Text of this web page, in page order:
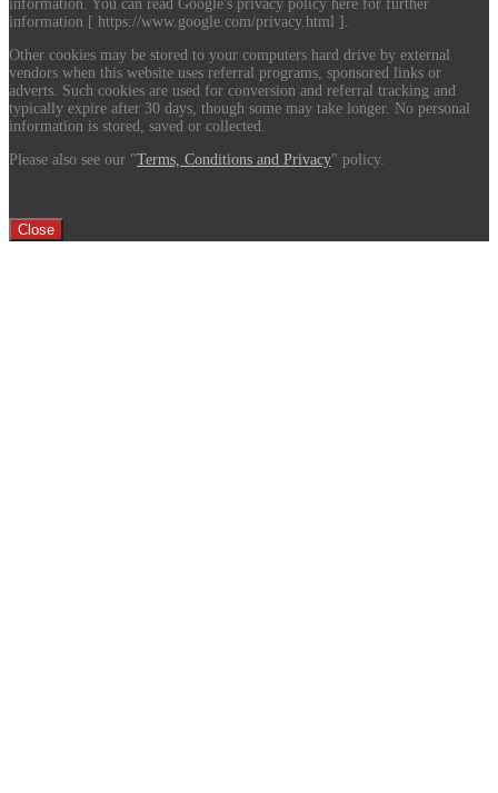
information. You can read Google's privacy policy here for further
information [ https://www.google.com/privacy.html ].
Other cookies may be stored to your computers hard drive by external
vendors when this website uses referral programs, sponsored links or
adverts. Such cookies are used for conversion and referral tracking and
typically expire after 30 days, though some may take longer. No personal
information is stored, saved or collected.
Please also see our "Terms, Conditions and Privacy" policy.
Close